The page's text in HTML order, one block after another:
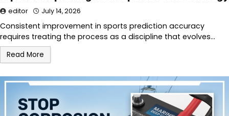
editor July 14, 2026
Consistent improvement in sports prediction accuracy
requires treating the process as a discipline that evolves…
Read More